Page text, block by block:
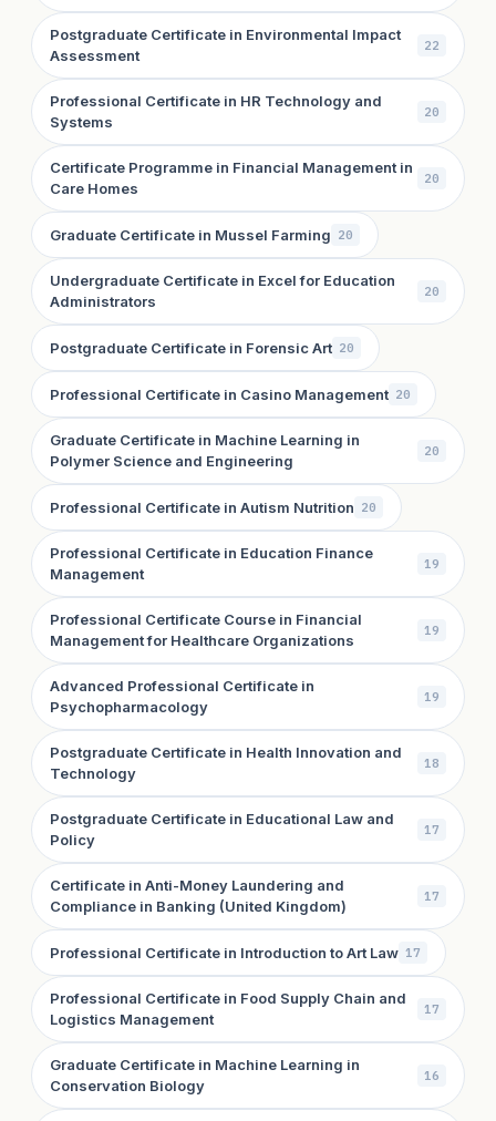
Postgraduate Certificate in Environmental Impact
Assessment
22
Professional Certificate in HR Technology and
Systems
20
Certificate Programme in Financial Management in
Care Homes
20
Graduate Certificate in Mussel Farming 20
Undergraduate Certificate in Excel for Education
Administrators
20
Postgraduate Certificate in Forensic Art 20
Professional Certificate in Casino Management 20
Graduate Certificate in Machine Learning in
Polymer Science and Engineering
20
Professional Certificate in Autism Nutrition 20
Professional Certificate in Education Finance
Management
19
Professional Certificate Course in Financial
Management for Healthcare Organizations
19
Advanced Professional Certificate in
Psychopharmacology
19
Postgraduate Certificate in Health Innovation and
Technology
18
Postgraduate Certificate in Educational Law and
Policy
17
Certificate in Anti-Money Laundering and
Compliance in Banking (United Kingdom)
17
Professional Certificate in Introduction to Art Law 17
Professional Certificate in Food Supply Chain and
Logistics Management
17
Graduate Certificate in Machine Learning in
Conservation Biology
16